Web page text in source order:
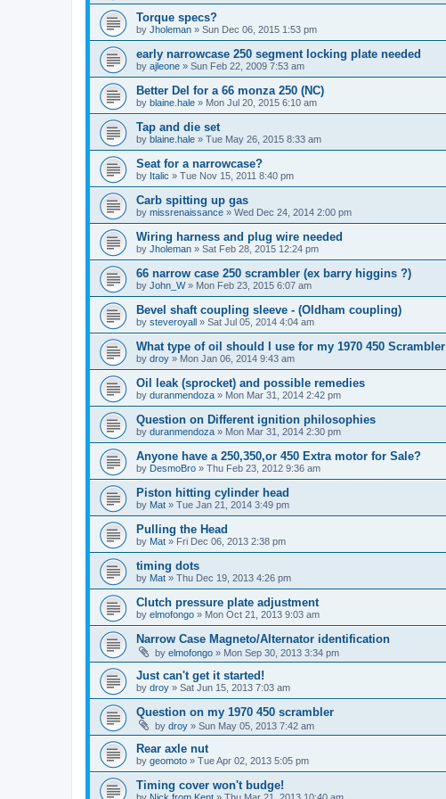
Torque specs?
by Jholeman » Sun Dec 06, 2015 1:53 pm
early narrowcase 250 segment locking plate needed
by ajleone » Sun Feb 22, 2009 7:53 am
Better Del for a 66 monza 250 (NC)
by blaine.hale » Mon Jul 20, 2015 6:10 am
Tap and die set
by blaine.hale » Tue May 26, 2015 8:33 am
Seat for a narrowcase?
by Italic » Tue Nov 15, 2011 8:40 pm
Carb spitting up gas
by missrenaissance » Wed Dec 24, 2014 2:00 pm
Wiring harness and plug wire needed
by Jholeman » Sat Feb 28, 2015 12:24 pm
66 narrow case 250 scrambler (ex barry higgins ?)
by John_W» Mon Feb 23, 2015 6:07 am
Bevel shaft coupling sleeve - (Oldham coupling)
by steveroyall » Sat Jul 05, 2014 4:04 am
What type of oil should I use for my 1970 450 Scrambler
by droy » Mon Jan 06, 2014 9:43 am
Oil leak (sprocket) and possible remedies
by duranmendoza » Mon Mar 31, 2014 2:42 pm
Question on Different ignition philosophies
by duranmendoza » Mon Mar 31, 2014 2:30 pm
Anyone have a 250,350,or 450 Extra motor for Sale?
by DesmoBro » Thu Feb 23, 2012 9:36 am
Piston hitting cylinder head
by Mat » Tue Jan 21, 2014 3:49 pm
Pulling the Head
by Mat » Fri Dec 06, 2013 2:38 pm
timing dots
by Mat » Thu Dec 19, 2013 4:26 pm
Clutch pressure plate adjustment
by elmofongo » Mon Oct 21, 2013 9:03 am
Narrow Case Magneto/Alternator identification
by elmofongo » Mon Sep 30, 2013 3:34 pm
Just can't get it started!
by droy » Sat Jun 15, 2013 7:03 am
Question on my 1970 450 scrambler
by droy » Sun May 05, 2013 7:42 am
Rear axle nut
by geomoto » Tue Apr 02, 2013 5:05 pm
Timing cover won't budge!